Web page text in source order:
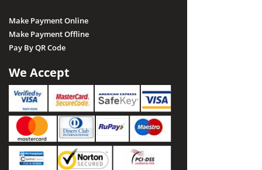
Make Payment Online
Make Payment Offline
Pay By QR Code
We Accept